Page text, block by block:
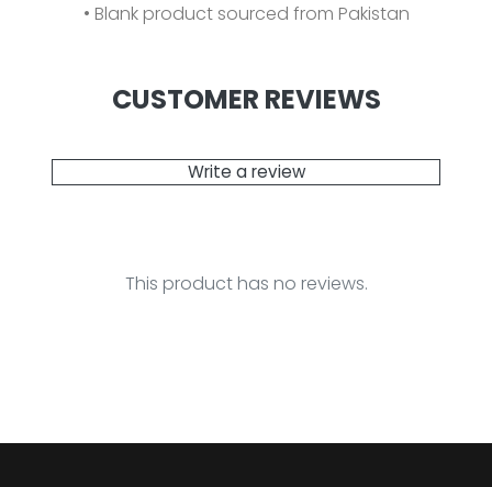
• Blank product sourced from Pakistan
CUSTOMER REVIEWS
Write a review
This product has no reviews.